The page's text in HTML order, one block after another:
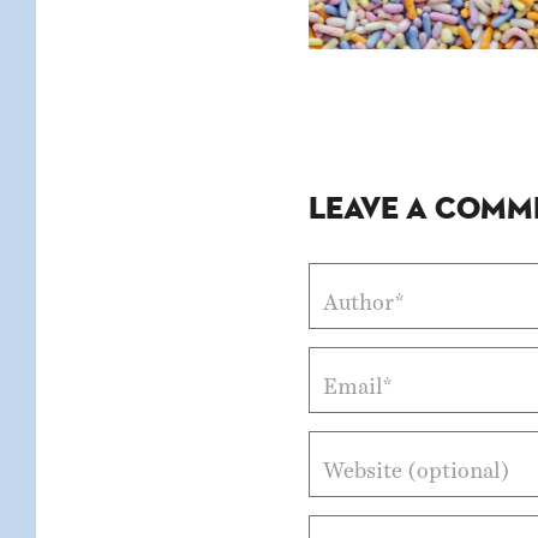
Leave a
Author*
Email*
Website (optional)